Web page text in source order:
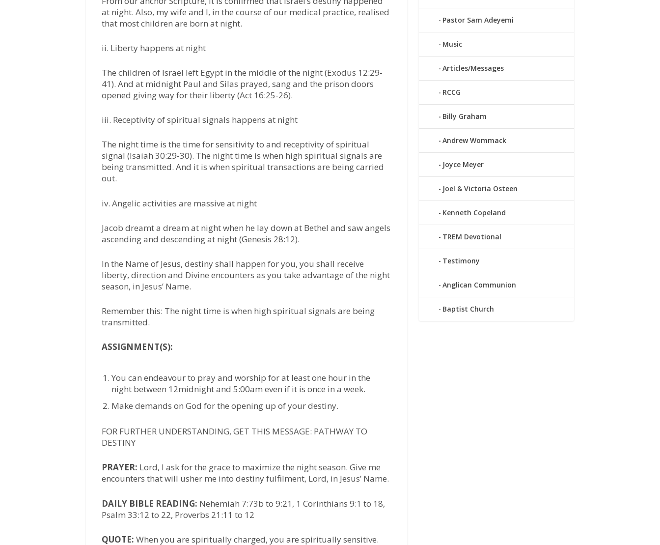
at night. Also, my wife and I, in the course of our medical practice, realised
that most children are born at night.
ii. Liberty happens at night
The children of Israel left Egypt in the middle of the night (Exodus 12:29-
41). And at midnight Paul and Silas prayed, sang and the prison doors
opened giving way for their liberty (Act 16:25-26).
iii. Receptivity of spiritual signals happens at night
The night time is the time for sensitivity to and receptivity of spiritual
signal (Isaiah 30:29-30). The night time is when high spiritual signals are
being transmitted. And it is when spiritual transactions are being carried
out.
iv. Angelic activities are massive at night
Jacob dreamt a dream at night when he lay down at Bethel and saw angels
ascending and descending at night (Genesis 28:12).
In the Name of Jesus, destiny shall happen for you, you shall receive
liberty, direction and Divine encounters as you take advantage of the night
season, in Jesus’ Name.
Remember this: The night time is when high spiritual signals are being
transmitted.
ASSIGNMENT(S):
You can endeavour to pray and worship for at least one hour in the
night between 12midnight and 5:00am even if it is once in a week.
Make demands on God for the opening up of your destiny.
FOR FURTHER UNDERSTANDING, GET THIS MESSAGE: PATHWAY TO
DESTINY
PRAYER: Lord, I ask for the grace to maximize the night season. Give me
encounters that will usher me into destiny fulfilment, Lord, in Jesus’ Name.
DAILY BIBLE READING: Nehemiah 7:73b to 9:21, 1 Corinthians 9:1 to 18,
Psalm 33:12 to 22, Proverbs 21:11 to 12
QUOTE: When you are spiritually charged, you are spiritually sensitive.
Pastor Sam Adeyemi
Music
Articles/Messages
RCCG
Billy Graham
Andrew Wommack
Joyce Meyer
Joel & Victoria Osteen
Kenneth Copeland
TREM Devotional
Testimony
Anglican Communion
Baptist Church